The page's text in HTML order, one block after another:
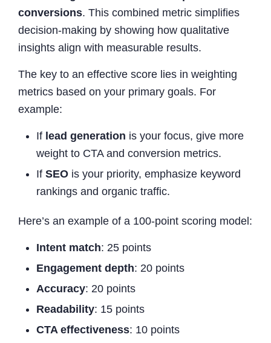
conversions. This combined metric simplifies
decision-making by showing how qualitative
insights align with measurable results.
The key to an effective score lies in weighting
metrics based on your primary goals. For
example:
If lead generation is your focus, give more
weight to CTA and conversion metrics.
If SEO is your priority, emphasize keyword
rankings and organic traffic.
Here’s an example of a 100-point scoring model:
Intent match: 25 points
Engagement depth: 20 points
Accuracy: 20 points
Readability: 15 points
CTA effectiveness: 10 points